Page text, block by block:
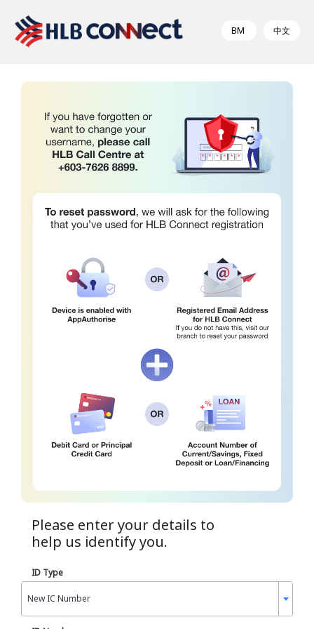
BM 中文
Please enter your details to
help us identify you.
ID Type
New IC Number